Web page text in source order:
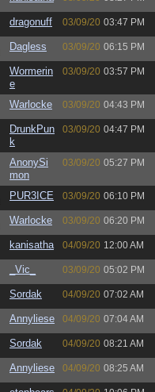
dragonuff 03/09/20 03:47 PM
Dagless 03/09/20 06:15 PM
Wormerin
e
03/09/20 03:57 PM
Warlocke 03/09/20 04:43 PM
DrunkPun
k
03/09/20 04:47 PM
AnonySi
mon
03/09/20 05:27 PM
PUR3ICE 03/09/20 06:10 PM
Warlocke 03/09/20 06:20 PM
kanisatha 04/09/20 12:00 AM
_Vic_ 03/09/20 05:02 PM
Sordak 04/09/20 07:02 AM
Annyliese 04/09/20 07:04 AM
Sordak 04/09/20 08:21 AM
Annyliese 04/09/20 08:25 AM